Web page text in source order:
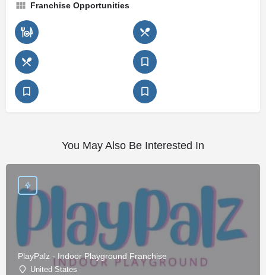
Franchise Opportunities
You May Also Be Interested In
PlayPalz - Indoor Playground Franchise
United States